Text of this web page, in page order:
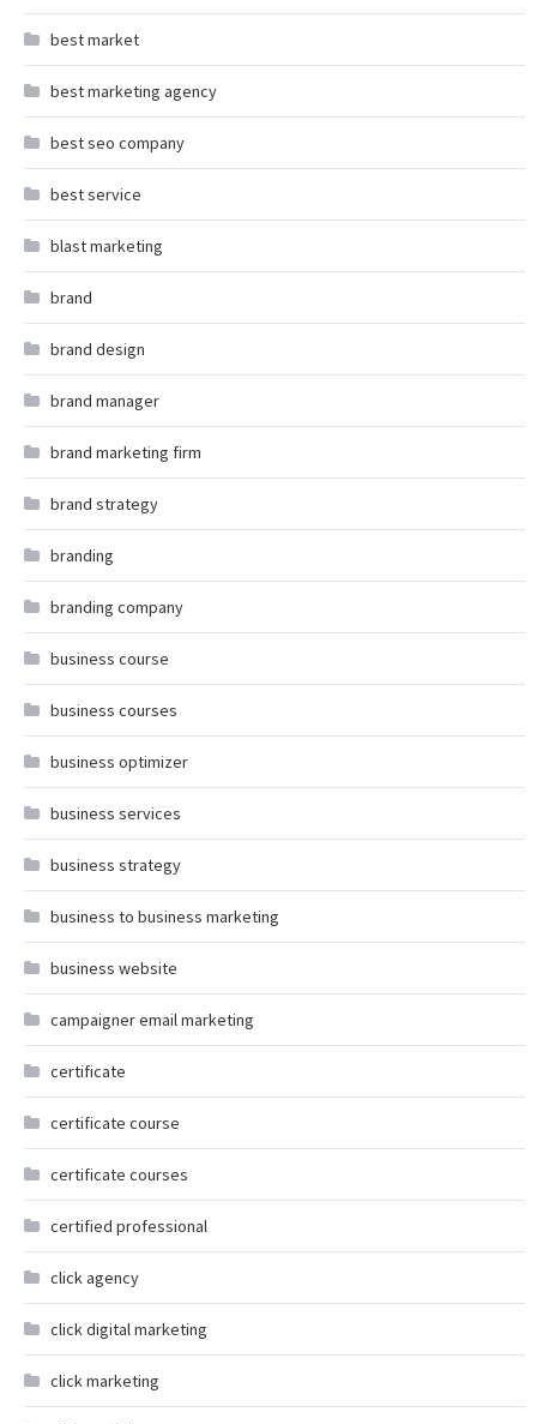
best market
best marketing agency
best seo company
best service
blast marketing
brand
brand design
brand manager
brand marketing firm
brand strategy
branding
branding company
business course
business courses
business optimizer
business services
business strategy
business to business marketing
business website
campaigner email marketing
certificate
certificate course
certificate courses
certified professional
click agency
click digital marketing
click marketing